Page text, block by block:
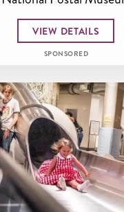
VIEW DETAILS
SPONSORED